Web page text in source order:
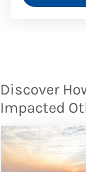
Discover
Impacted